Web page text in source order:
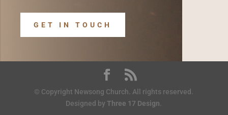
GET IN TOUCH
© Copyright Newsong Church. All rights reserved.
Designed byThree 17 Design.